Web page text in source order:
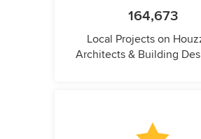
164,673
Local Projects on
Architects & Building